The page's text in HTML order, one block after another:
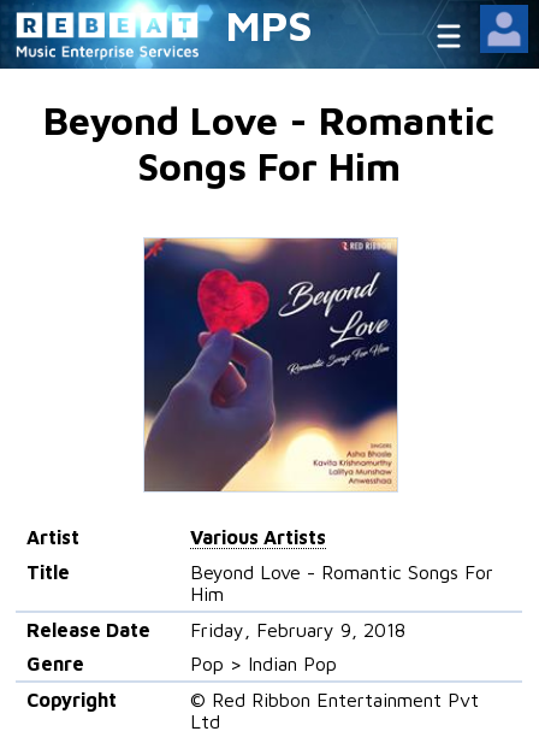
MPS
Beyond Love - Romantic
Songs For Him
Artist
Various Artists
Title
Beyond Love - Romantic Songs For
Him
Release Date
Friday, February 9, 2018
Genre
Pop > Indian Pop
Copyright
© Red Ribbon Entertainment Pvt
Ltd